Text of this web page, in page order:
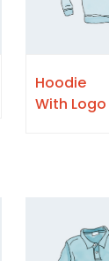
Hoodie
With Logo